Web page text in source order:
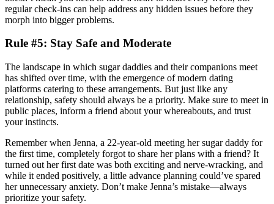
regular check-ins can help address any hidden issues before they
morph into bigger problems.
Rule #5: Stay Safe and Moderate
The landscape in which sugar daddies and their companions meet
has shifted over time, with the emergence of modern dating
platforms catering to these arrangements. But just like any
relationship, safety should always be a priority. Make sure to meet in
public places, inform a friend about your whereabouts, and trust
your instincts.
Remember when Jenna, a 22-year-old meeting her sugar daddy for
the first time, completely forgot to share her plans with a friend? It
turned out her first date was both exciting and nerve-wracking, and
while it ended positively, a little advance planning could’ve spared
her unnecessary anxiety. Don’t make Jenna’s mistake—always
prioritize your safety.